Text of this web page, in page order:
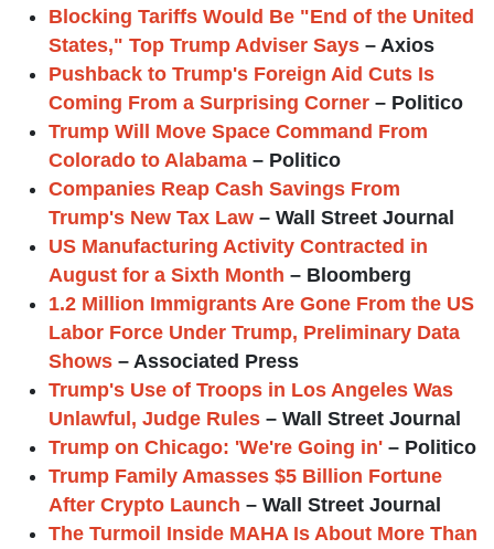
Blocking Tariffs Would Be "End of the United
States," Top Trump Adviser Says – Axios
Pushback to Trump's Foreign Aid Cuts Is
Coming From a Surprising Corner – Politico
Trump Will Move Space Command From
Colorado to Alabama – Politico
Companies Reap Cash Savings From
Trump's New Tax Law – Wall Street Journal
US Manufacturing Activity Contracted in
August for a Sixth Month – Bloomberg
1.2 Million Immigrants Are Gone From the US
Labor Force Under Trump, Preliminary Data
Shows – Associated Press
Trump's Use of Troops in Los Angeles Was
Unlawful, Judge Rules – Wall Street Journal
Trump on Chicago: 'We're Going in' – Politico
Trump Family Amasses $5 Billion Fortune
After Crypto Launch – Wall Street Journal
The Turmoil Inside MAHA Is About More Than